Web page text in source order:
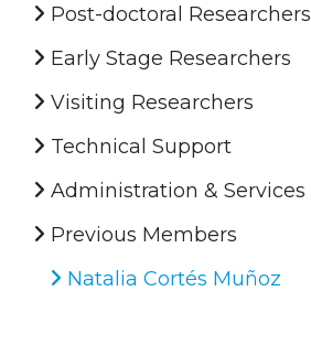
Post-doctoral Researchers
Early Stage Researchers
Visiting Researchers
Technical Support
Administration & Services
Previous Members
Natalia Cortés Muñoz